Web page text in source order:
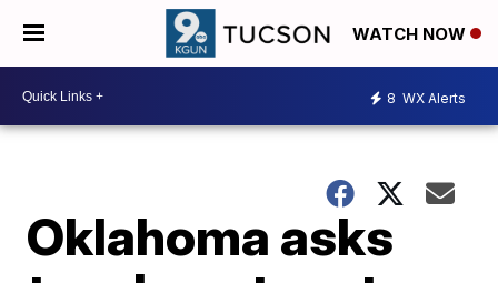
WATCH NOW
8 WX Alerts
Oklahoma asks